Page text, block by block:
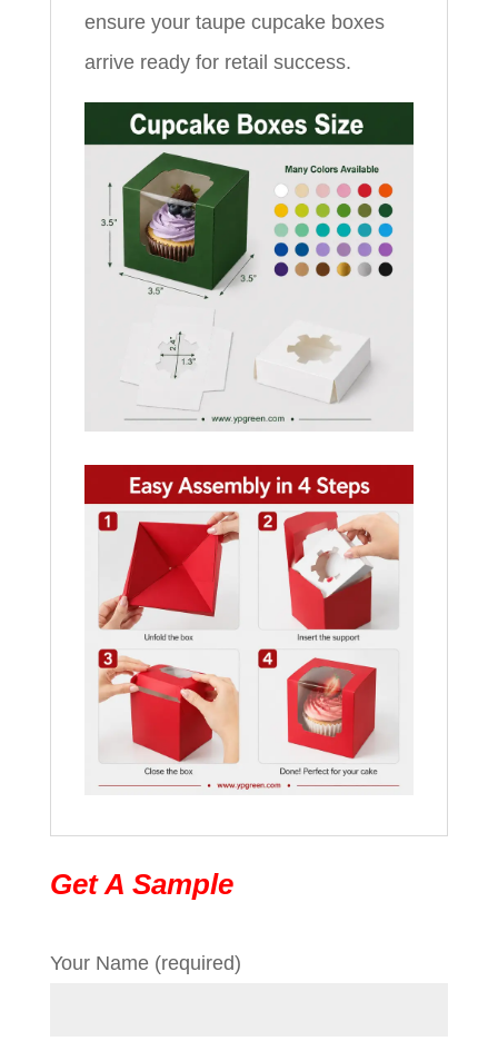
ensure your taupe cupcake boxes
arrive ready for retail success.
Get A Sample
Your Name (required)